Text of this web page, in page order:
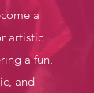
a
artistic
a fun,
and